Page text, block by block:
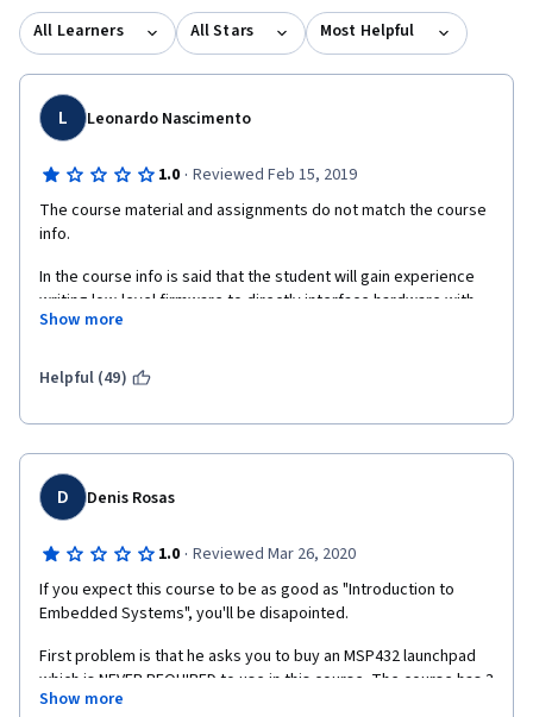
All Learners All Stars Most Helpful
L Leonardo Nascimento
1.0 · Reviewed Feb 15, 2019
The course material and assignments do not match the course
info.
In the course info is said that the student will gain experience
writing low-level firmware to directly interface hardware with
highly efficient, readable and portable design practices but
software.
Every assignment is a Quiz. There is not even one practical
assignment.
Worst of all, I have bought the MSP432 microcontroller
expecting it to be useful in the Specialization that seems that
will not exist.
Show more
Helpful (49)
D Denis Rosas
1.0 · Reviewed Mar 26, 2020
If you expect this course to be as good as "Introduction to
Embedded Systems", you'll be disapointed.
First problem is that he asks you to buy an MSP432 launchpad
which is NEVER REQUIRED to use in this course. The course has 3
weeks of videos where Alex basically talks about C
Show more